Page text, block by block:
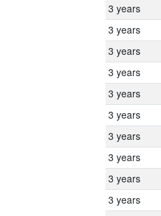
3 years
3 years
3 years
3 years
3 years
3 years
3 years
3 years
3 years
3 years